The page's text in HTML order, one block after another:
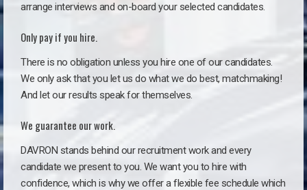
arrange interviews and on-board your selected candidates.
Only pay if you hire.
There is no obligation unless you hire one of our candidates.
We only ask that you let us do what we do best, matchmaking!
And let our results speak for themselves.
We guarantee our work.
DAVRON stands behind our recruitment work and every
candidate we present to you. We want you to hire with
confidence, which is why we offer a flexible fee schedule which